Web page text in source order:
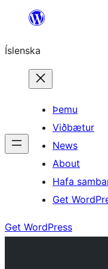
content
Íslenska
Þemu
Viðbætur
News
About
Hafa
Get
Get WordPress